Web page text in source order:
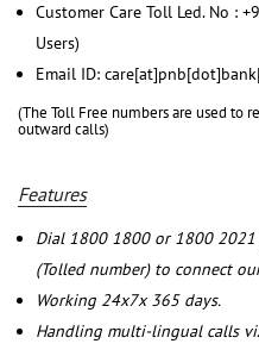
Customer Care Toll Led. No :
Users)
Email ID:
(The Toll Free numbers are used to
outward calls)
Features
Dial 1800 1800 or 1800
(Tolled number) to connect
Working 24x7x 365 days.
Handling multi-lingual calls